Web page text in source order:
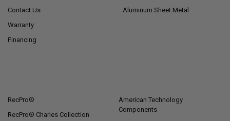
Contact Us
Warranty
Financing
Aluminum Sheet Metal
RecPro®
RecPro® Charles Collection
American Technology
Components